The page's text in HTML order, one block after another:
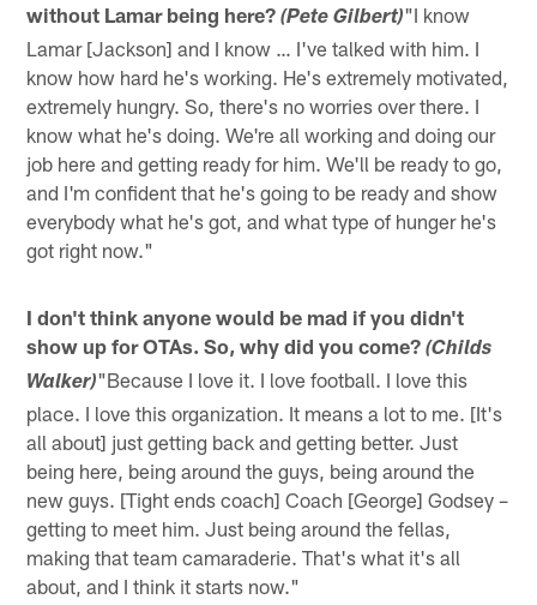
without Lamar being here?(Pete Gilbert)"I know
Lamar [Jackson] and I know … I've talked with him. I
know how hard he's working. He's extremely motivated,
extremely hungry. So, there's no worries over there. I
know what he's doing. We're all working and doing our
job here and getting ready for him. We'll be ready to go,
and I'm confident that he's going to be ready and show
everybody what he's got, and what type of hunger he's
got right now."
I don't think anyone would be mad if you didn't
show up for OTAs. So, why did you come?(Childs
Walker)"Because I love it. I love football. I love this
place. I love this organization. It means a lot to me. [It's
all about] just getting back and getting better. Just
being here, being around the guys, being around the
new guys. [Tight ends coach] Coach [George] Godsey –
getting to meet him. Just being around the fellas,
making that team camaraderie. That's what it's all
about, and I think it starts now."